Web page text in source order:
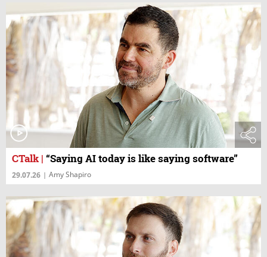
CTalk | “Saying AI today is like saying software”
29.07.26 | Amy Shapiro